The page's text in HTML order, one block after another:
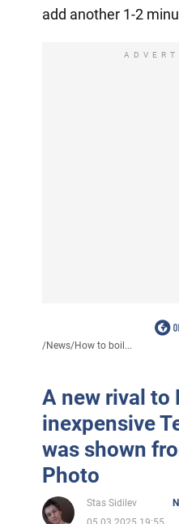
add another 1-2
/News/How to boil...
A new rival to
inexpensive
was shown
Photo
Stas Sidilev